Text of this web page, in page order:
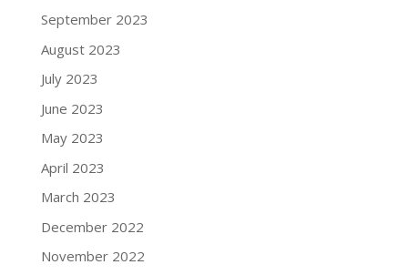
September 2023
August 2023
July 2023
June 2023
May 2023
April 2023
March 2023
December 2022
November 2022